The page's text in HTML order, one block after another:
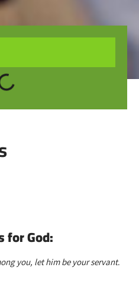
for God:
you, let him be your servant.